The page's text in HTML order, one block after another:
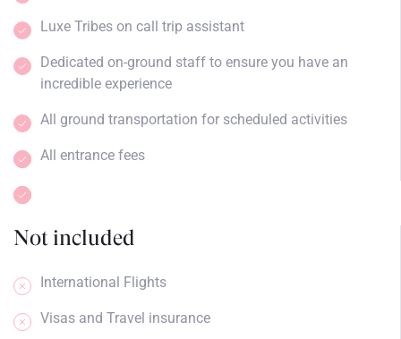
Luxe Tribes on call trip assistant
Dedicated on-ground staff to ensure you have an
incredible experience
All ground transportation for scheduled activities
All entrance fees
Not included
International Flights
Visas and Travel insurance